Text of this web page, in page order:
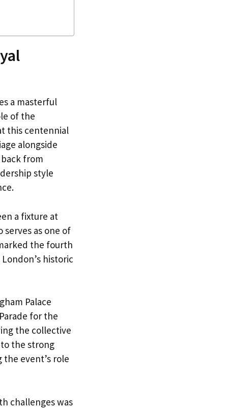
a masterful
of the
this centennial
alongside
from
style
a fixture at
as one of
the fourth
historic
Palace
for the
the collective
the strong
event’s role
challenges was